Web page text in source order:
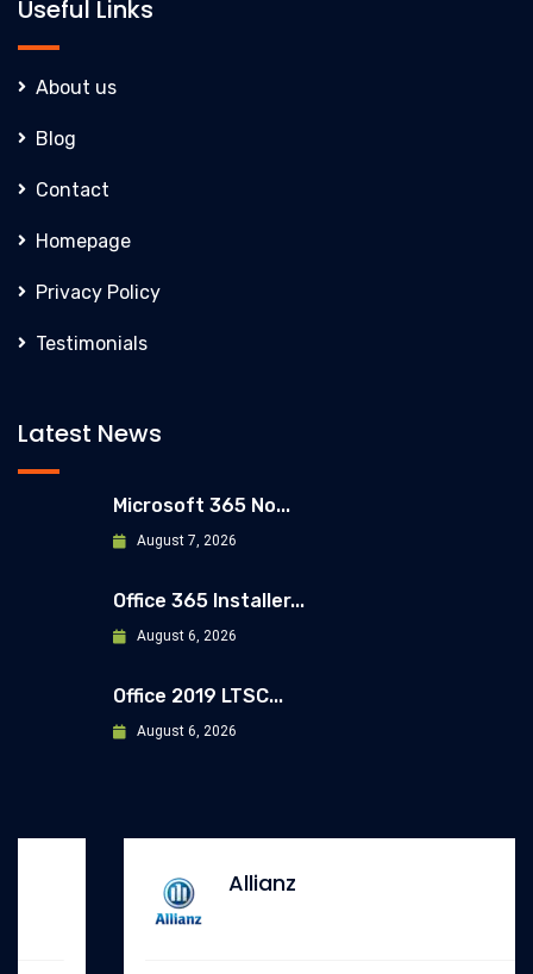
Useful Links
About us
Blog
Contact
Homepage
Privacy Policy
Testimonials
Latest News
Microsoft 365 No...
August 7, 2026
Office 365 Installer...
August 6, 2026
Office 2019 LTSC...
August 6, 2026
Allianz